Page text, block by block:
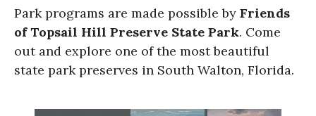
Park programs are made possible by Friends
of Topsail Hill Preserve State Park. Come
out and explore one of the most beautiful
state park preserves in South Walton, Florida.